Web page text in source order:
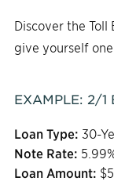
Discover the
give yourself
EXAMPLE: 2/1
Loan Type: 30-
Note Rate: 5.99
Loan Amount: $